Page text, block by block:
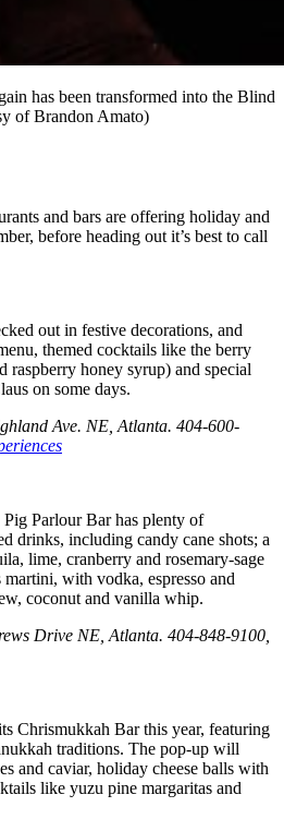
has been transformed into the Blind
of Brandon Amato)
and bars are offering holiday and
before heading out it’s best to call
out in festive decorations, and
themed cocktails like the berry
raspberry honey syrup) and special
on some days.
Ave. NE, Atlanta. 404-600-
Parlour Bar has plenty of
drinks, including candy cane shots; a
lime, cranberry and rosemary-sage
with vodka, espresso and
coconut and vanilla whip.
Drive NE, Atlanta. 404-848-9100,
Chrismukkah Bar this year, featuring
traditions. The pop-up will
and caviar, holiday cheese balls with
like yuzu pine margaritas and